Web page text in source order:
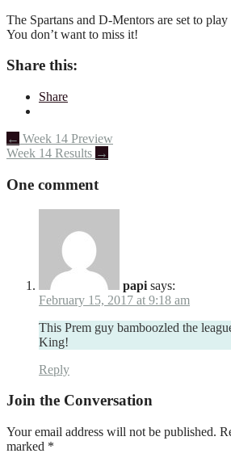
The Spartans and D-Mentors are set to
You don’t want to miss it!
Share this:
Share
Post
navigation
← Week 14 Preview
Week 14 Results →
One comment
papi says:
February 15, 2017 at 9:18 am
This Prem guy bamboozled the
King!
Reply
Join the Conversation
Your email address will not be published.
marked *